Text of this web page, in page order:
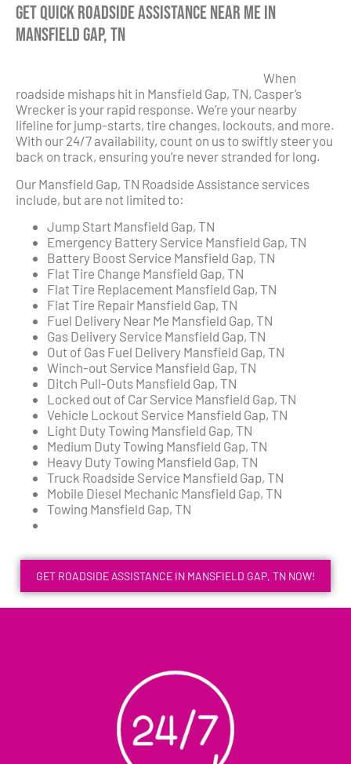
Get Quick Roadside Assistance Near Me in
Mansfield Gap, TN
When
roadside mishaps hit in Mansfield Gap, TN, Casper’s
Wrecker is your rapid response. We’re your nearby
lifeline for jump-starts, tire changes, lockouts, and more.
With our 24/7 availability, count on us to swiftly steer you
back on track, ensuring you’re never stranded for long.
Our Mansfield Gap, TN Roadside Assistance services
include, but are not limited to:
Jump Start Mansfield Gap, TN
Emergency Battery Service Mansfield Gap, TN
Battery Boost Service Mansfield Gap, TN
Flat Tire Change Mansfield Gap, TN
Flat Tire Replacement Mansfield Gap, TN
Flat Tire Repair Mansfield Gap, TN
Fuel Delivery Near Me Mansfield Gap, TN
Gas Delivery Service Mansfield Gap, TN
Out of Gas Fuel Delivery Mansfield Gap, TN
Winch-out Service Mansfield Gap, TN
Ditch Pull-Outs Mansfield Gap, TN
Locked out of Car Service Mansfield Gap, TN
Vehicle Lockout Service Mansfield Gap, TN
Light Duty Towing Mansfield Gap, TN
Medium Duty Towing Mansfield Gap, TN
Heavy Duty Towing Mansfield Gap, TN
Truck Roadside Service Mansfield Gap, TN
Mobile Diesel Mechanic Mansfield Gap, TN
Towing Mansfield Gap, TN
GET ROADSIDE ASSISTANCE IN MANSFIELD GAP, TN NOW!